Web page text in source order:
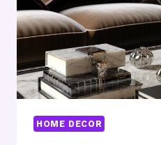
HOME DECOR